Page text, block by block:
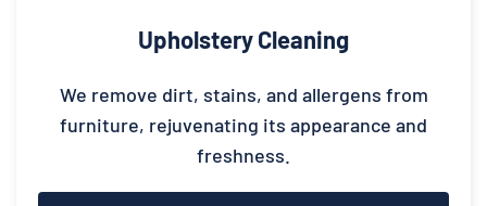
Upholstery Cleaning
We remove dirt, stains, and allergens from
furniture, rejuvenating its appearance and
freshness.